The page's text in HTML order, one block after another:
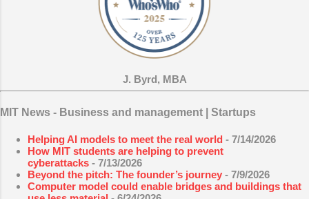
J. Byrd, MBA
MIT News - Business and management | Startups
Helping AI models to meet the real world - 7/14/2026
How MIT students are helping to prevent
cyberattacks - 7/13/2026
Beyond the pitch: The founder’s journey - 7/9/2026
Computer model could enable bridges and buildings that